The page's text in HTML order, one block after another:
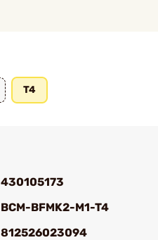
T4
430105173
BCM-BFMK2-M1-T4
812526023094